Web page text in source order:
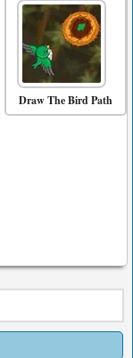
Draw The Bird Path